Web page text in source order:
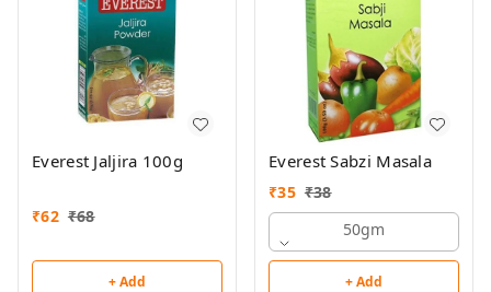
Everest Jaljira 100g
₹62 ₹68
+ Add
Everest Sabzi Masala
₹35 ₹38
50gm
+ Add